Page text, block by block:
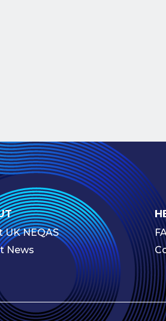
UK NEQAS
News